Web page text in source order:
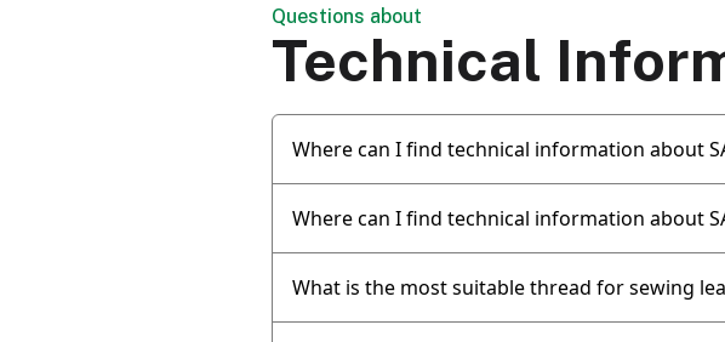
Questions about
Technical
Where can I find technical information about
Where can I find technical information about
What is the most suitable thread for sewing